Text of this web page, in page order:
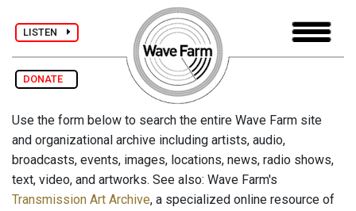
LISTEN
DONATE
Use the form below to search the entire Wave Farm site
and organizational archive including artists, audio,
broadcasts, events, images, locations, news, radio shows,
text, video, and artworks. See also: Wave Farm's
Transmission Art Archive, a specialized online resource of